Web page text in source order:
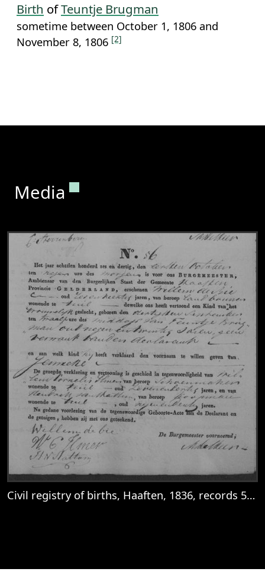
Birth ofTeuntje Brugman
sometime between October 1, 1806 and
November 8, 1806 [2]
Media Permanent link to this section.
Civil registry of births, Haaften, 1836, records 53-56